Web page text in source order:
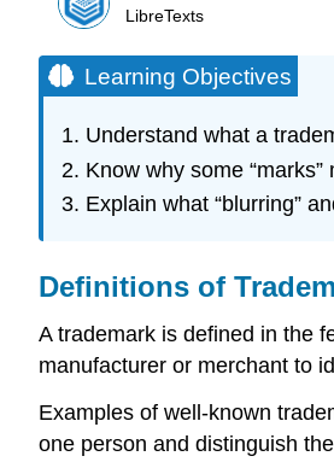
LibreTexts
Learning Objectives
Understand what a
Know why some
Explain what “blurring”
Definitions of
A trademark is defined in the
manufacturer or merchant to
Examples of well-known
one person and distinguish